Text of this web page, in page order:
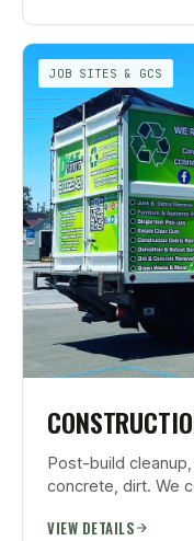
JOB SITES & GCS
Post-build
concrete, dirt. We
VIEW DETAILS